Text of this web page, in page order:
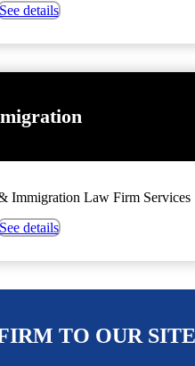
See details
Immigration Law Firm Services
See details
TO OUR